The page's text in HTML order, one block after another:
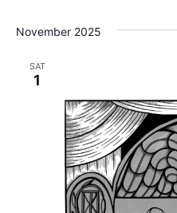
November 2025
SAT
1